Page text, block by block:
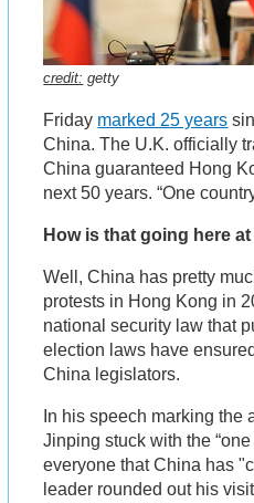
credit: getty
Friday marked 25 years
China. The U.K. officially
China guaranteed Hong
next 50 years. “One
How is that going here
Well, China has pretty
protests in Hong Kong in
national security law that
election laws have
China legislators.
In his speech marking
Jinping stuck with the
everyone that China has
leader rounded out his